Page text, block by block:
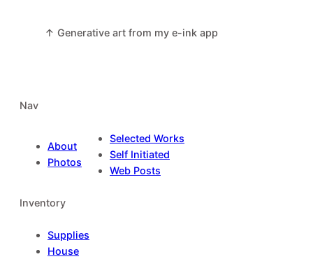
↑ Generative art from my e-ink app
Nav
About
Photos
Selected Works
Self Initiated
Web Posts
Inventory
Supplies
House